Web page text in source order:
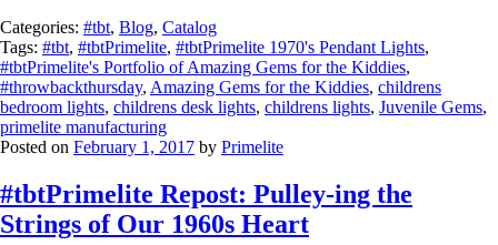
Categories: #tbt, Blog, Catalog
Tags: #tbt, #tbtPrimelite, #tbtPrimelite 1970's Pendant Lights,
#tbtPrimelite's Portfolio of Amazing Gems for the Kiddies,
#throwbackthursday, Amazing Gems for the Kiddies, childrens
bedroom lights, childrens desk lights, childrens lights, Juvenile Gems,
primelite manufacturing
Posted on February 1, 2017 by Primelite
#tbtPrimelite Repost: Pulley-ing the
Strings of Our 1960s Heart